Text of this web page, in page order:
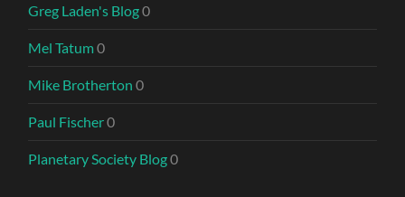
Greg Laden's Blog0
Mel Tatum0
Mike Brotherton 0
Paul Fischer0
Planetary Society Blog0